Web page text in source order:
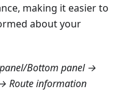
making it easier to
about your
Bottom panel →
Route information